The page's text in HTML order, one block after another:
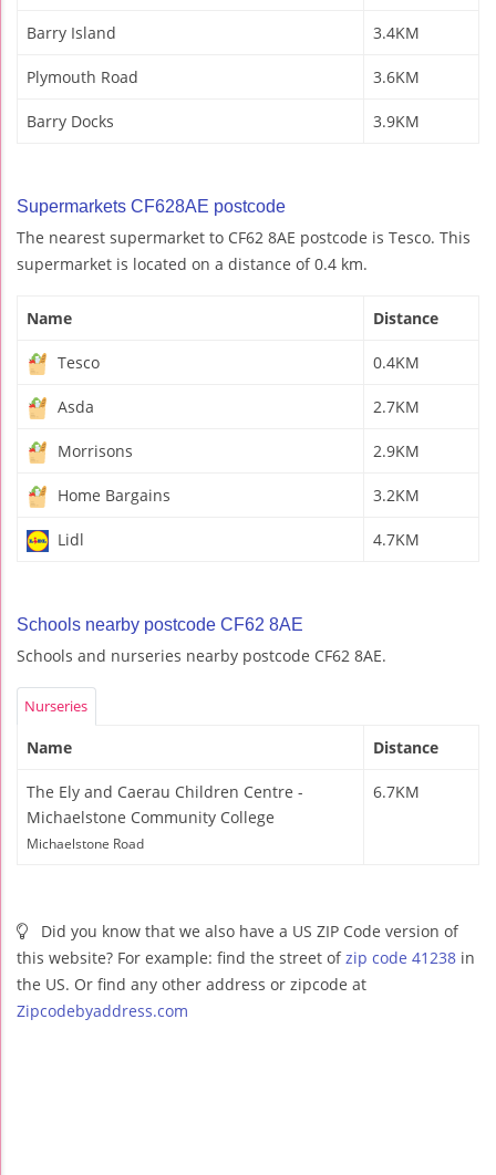
Barry Island 3.4KM
Plymouth Road 3.6KM
Barry Docks 3.9KM
Supermarkets CF628AE postcode
The nearest supermarket to CF62 8AE postcode is Tesco. This
supermarket is located on a distance of 0.4 km.
Name Distance
Tesco 0.4KM
Asda 2.7KM
Morrisons 2.9KM
Home Bargains 3.2KM
Lidl 4.7KM
Schools nearby postcode CF62 8AE
Schools and nurseries nearby postcode CF62 8AE.
Nurseries
Name Distance
The Ely and Caerau Children Centre -
Michaelstone Community College
Michaelstone Road
6.7KM
Did you know that we also have a US ZIP Code version of
this website? For example: find the street ofzip code 41238 in
the US. Or find any other address or zipcode at
Zipcodebyaddress.com